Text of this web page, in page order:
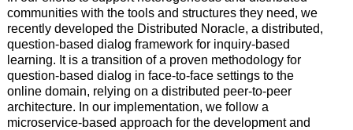
communities with the tools and structures they need, we
recently developed the Distributed Noracle, a distributed,
question-based dialog framework for inquiry-based
learning. It is a transition of a proven methodology for
question-based dialog in face-to-face settings to the
online domain, relying on a distributed peer-to-peer
architecture. In our implementation, we follow a
microservice-based approach for the development and